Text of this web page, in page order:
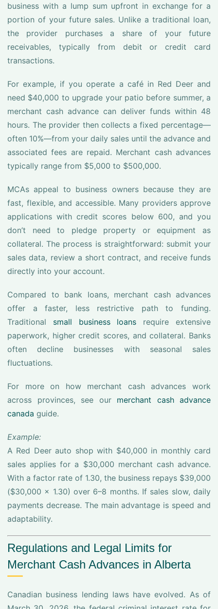
business with a lump sum upfront in exchange for a
portion of your future sales. Unlike a traditional loan,
the provider purchases a share of your future
receivables, typically from debit or credit card
transactions.
For example, if you operate a café in Red Deer and
need $40,000 to upgrade your patio before summer, a
merchant cash advance can deliver funds within 48
hours. The provider then collects a fixed percentage—
often 10%—from your daily sales until the advance and
associated fees are repaid. Merchant cash advances
typically range from $5,000 to $500,000.
MCAs appeal to business owners because they are
fast, flexible, and accessible. Many providers approve
applications with credit scores below 600, and you
don’t need to pledge property or equipment as
collateral. The process is straightforward: submit your
sales data, review a short contract, and receive funds
directly into your account.
Compared to bank loans, merchant cash advances
offer a faster, less restrictive path to funding.
Traditional small business loans require extensive
paperwork, higher credit scores, and collateral. Banks
often decline businesses with seasonal sales
fluctuations.
For more on how merchant cash advances work
across provinces, see our merchant cash advance
canada guide.
Example:
A Red Deer auto shop with $40,000 in monthly card
sales applies for a $30,000 merchant cash advance.
With a factor rate of 1.30, the business repays $39,000
($30,000 x 1.30) over 6–8 months. If sales slow, daily
payments decrease. The main advantage is speed and
adaptability.
Regulations and Legal Limits for
Merchant Cash Advances in Alberta
Canadian business lending laws have evolved. As of